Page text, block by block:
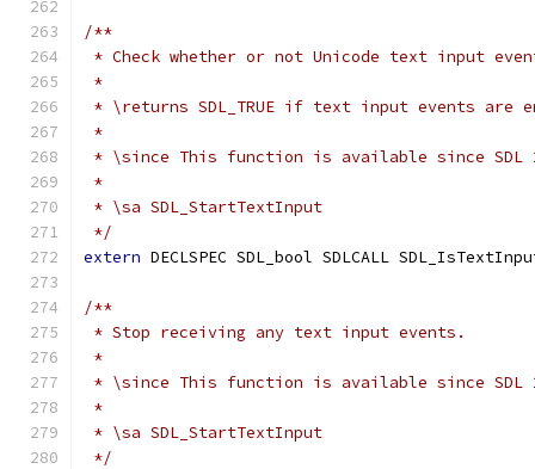
/**
* Check whether or not Unicode text input
*
* \returns SDL_TRUE if text input events are
*
* \since This function is available since SDL
*
* \sa SDL_StartTextInput
*/
extern DECLSPEC SDL_bool SDLCALL
/**
* Stop receiving any text input events.
*
* \since This function is available since SDL
*
* \sa SDL_StartTextInput
*/